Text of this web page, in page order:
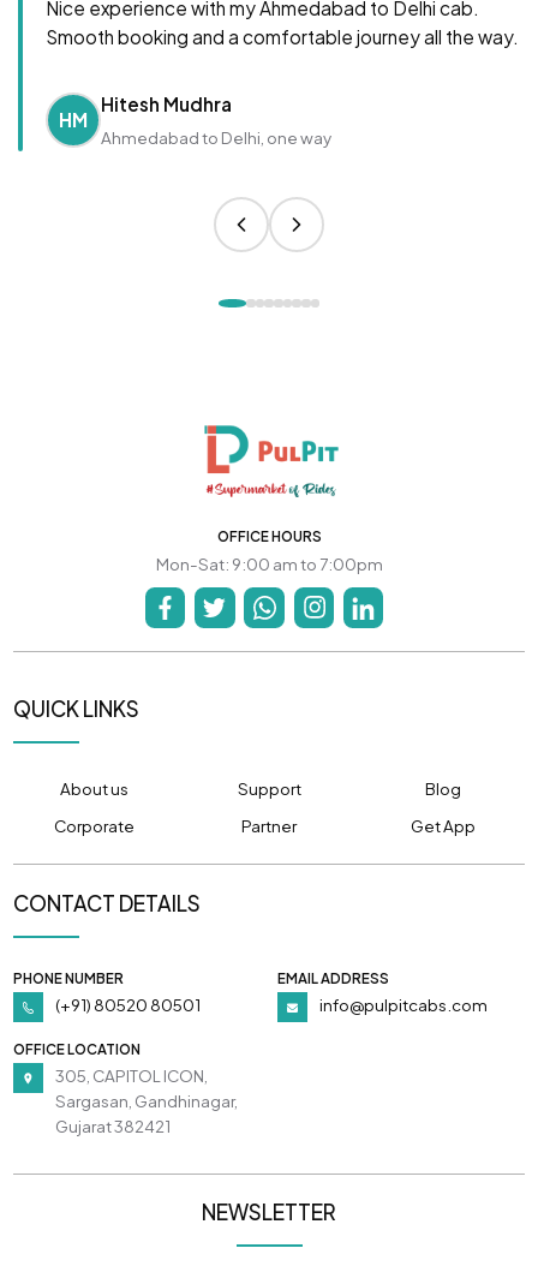
Nice experience with my Ahmedabad to Delhi cab.
Smooth booking and a comfortable journey all the way.
HM
Hitesh Mudhra
Ahmedabad to Delhi, one way
OFFICE HOURS
Mon-Sat: 9:00 am to 7:00pm
QUICK LINKS
About us Support
Blog
Corporate
Partner Get App
CONTACT DETAILS
PHONE NUMBER
(+91) 80520 80501
EMAIL ADDRESS
info@pulpitcabs.com
OFFICE LOCATION
305, CAPITOL ICON,
Sargasan, Gandhinagar,
Gujarat 382421
NEWSLETTER